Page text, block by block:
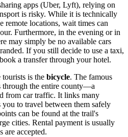
apps (Uber, Lyft), relying on
is risky. While it is technically
remote locations, wait times can
Furthermore, in the evening or in
may simply be no available cars
If you still decide to use a taxi,
a transfer through your hotel.
is the bicycle. The famous
through the entire county—a
from car traffic. It links many
to travel between them safely
can be found at the trail's
cities. Rental payment is usually
are accepted.